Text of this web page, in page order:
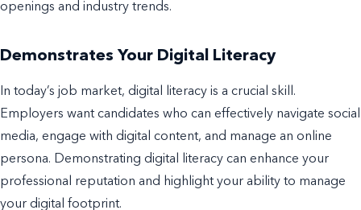
openings and industry trends.
Demonstrates Your Digital Literacy
In today’s job market, digital literacy is a crucial skill.
Employers want candidates who can effectively navigate social
media, engage with digital content, and manage an online
persona. Demonstrating digital literacy can enhance your
professional reputation and highlight your ability to manage
your digital footprint.